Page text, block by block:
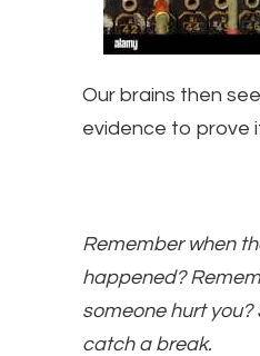
Our brains then
evidence to prove
Remember when
happened?
someone hurt you?
catch a break.